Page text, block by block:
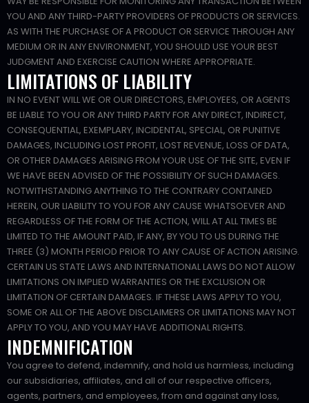
YOU AND ANY THIRD-PARTY PROVIDERS OF PRODUCTS OR SERVICES.
AS WITH THE PURCHASE OF A PRODUCT OR SERVICE THROUGH ANY
MEDIUM OR IN ANY ENVIRONMENT, YOU SHOULD USE YOUR BEST
JUDGMENT AND EXERCISE CAUTION WHERE APPROPRIATE.
LIMITATIONS OF LIABILITY
IN NO EVENT WILL WE OR OUR DIRECTORS, EMPLOYEES, OR AGENTS
BE LIABLE TO YOU OR ANY THIRD PARTY FOR ANY DIRECT, INDIRECT,
CONSEQUENTIAL, EXEMPLARY, INCIDENTAL, SPECIAL, OR PUNITIVE
DAMAGES, INCLUDING LOST PROFIT, LOST REVENUE, LOSS OF DATA,
OR OTHER DAMAGES ARISING FROM YOUR USE OF THE SITE, EVEN IF
WE HAVE BEEN ADVISED OF THE POSSIBILITY OF SUCH DAMAGES.
NOTWITHSTANDING ANYTHING TO THE CONTRARY CONTAINED
HEREIN, OUR LIABILITY TO YOU FOR ANY CAUSE WHATSOEVER AND
REGARDLESS OF THE FORM OF THE ACTION, WILL AT ALL TIMES BE
LIMITED TO THE AMOUNT PAID, IF ANY, BY YOU TO US DURING THE
THREE (3) MONTH PERIOD PRIOR TO ANY CAUSE OF ACTION ARISING.
CERTAIN US STATE LAWS AND INTERNATIONAL LAWS DO NOT ALLOW
LIMITATIONS ON IMPLIED WARRANTIES OR THE EXCLUSION OR
LIMITATION OF CERTAIN DAMAGES. IF THESE LAWS APPLY TO YOU,
SOME OR ALL OF THE ABOVE DISCLAIMERS OR LIMITATIONS MAY NOT
APPLY TO YOU, AND YOU MAY HAVE ADDITIONAL RIGHTS.
INDEMNIFICATION
You agree to defend, indemnify, and hold us harmless, including
our subsidiaries, affiliates, and all of our respective officers,
agents, partners, and employees, from and against any loss,